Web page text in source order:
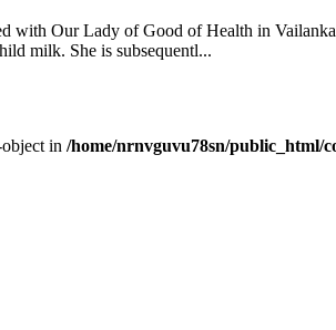
with Our Lady of Good of Health in
milk. She is subsequentl...
in /home/nrnvguvu78sn/public_html/